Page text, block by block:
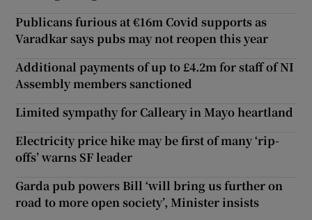
Publicans furious at €16m Covid supports as
Varadkar says pubs may not reopen this year
Additional payments of up to £4.2m for staff of NI
Assembly members sanctioned
Limited sympathy for Calleary in Mayo heartland
Electricity price hike may be first of many ‘rip-
offs’ warns SF leader
Garda pub powers Bill ‘will bring us further on
road to more open society’, Minister insists